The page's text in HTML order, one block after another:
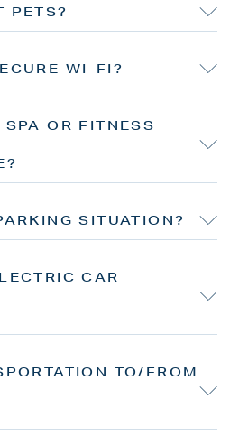
PETS?
WI-FI?
OR FITNESS
SITUATION?
CAR
TO/FROM